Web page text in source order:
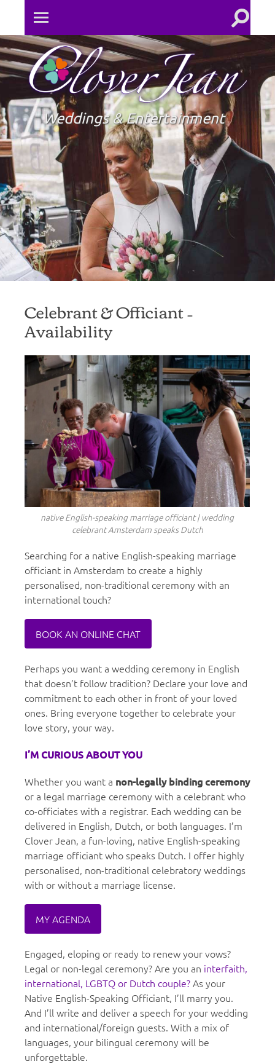
Toggle
mobile
menu
Toggle
field
Weddings & Entertainment
Celebrant & Officiant –
Availability
native English-speaking marriage officiant | wedding
celebrant Amsterdam speaks Dutch
Searching for a native English-speaking marriage
officiant in Amsterdam to create a highly
personalised, non-traditional ceremony with an
international touch?
BOOK AN ONLINE CHAT
Perhaps you want a wedding ceremony in English
that doesn’t follow tradition? Declare your love and
commitment to each other in front of your loved
ones. Bring everyone together to celebrate your
love story, your way.
I’M CURIOUS ABOUT YOU
Whether you want a non-legally binding ceremony
or a legal marriage ceremony with a celebrant who
co-officiates with a registrar. Each wedding can be
delivered in English, Dutch, or both languages. I’m
Clover Jean, a fun-loving, native English-speaking
marriage officiant who speaks Dutch. I offer highly
personalised, non-traditional celebratory weddings
with or without a marriage license.
MY AGENDA
Engaged, eloping or ready to renew your vows?
Legal or non-legal ceremony? Are you an interfaith,
international, LGBTQ or Dutch couple?As your
Native English-Speaking Officiant, I’ll marry you.
And I’ll write and deliver a speech for your wedding
and international/foreign guests. With a mix of
languages, your bilingual ceremony will be
unforgettable.